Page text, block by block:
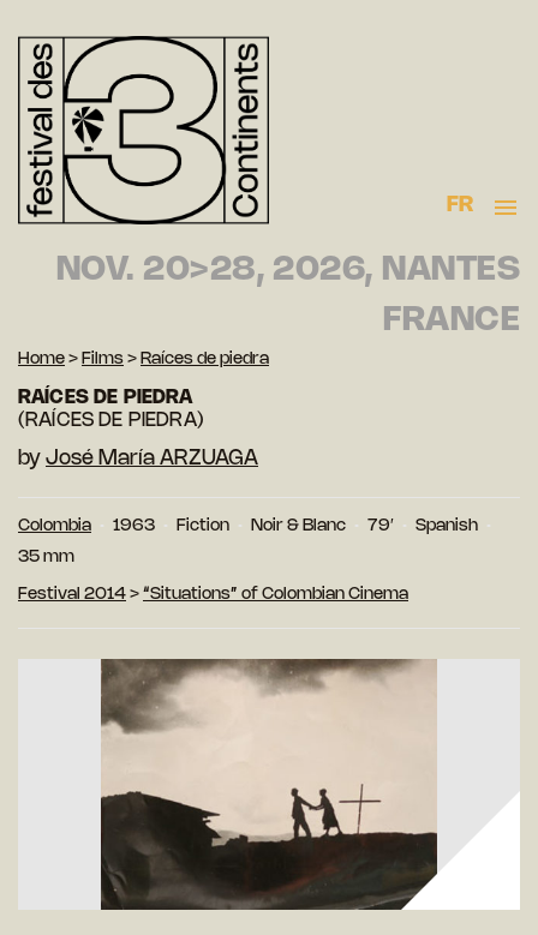
FR
NOV. 20>28, 2026, NANTES
FRANCE
Home > Films > Raíces de piedra
RAÍCES DE PIEDRA
(RAÍCES DE PIEDRA)
by José María ARZUAGA
Colombia 1963 Fiction Noir & Blanc 79′
Spanish
35 mm
Festival 2014 > “Situations” of Colombian Cinema